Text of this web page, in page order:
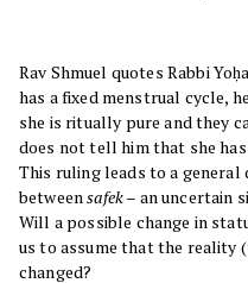
Rav Shmuel quotes Rabbi
has a fixed menstrual cycle,
she is ritually pure and they
does not tell him that she
This ruling leads to a
betweensafek– an uncertain
Will a possible change in
us to assume that the reality
changed?